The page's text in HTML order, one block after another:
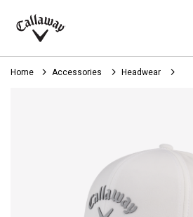
Callaway
Golf
Home Accessories Headwear